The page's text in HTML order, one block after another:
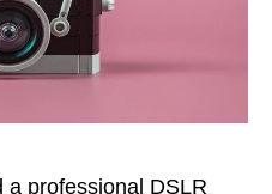
a professional DSLR